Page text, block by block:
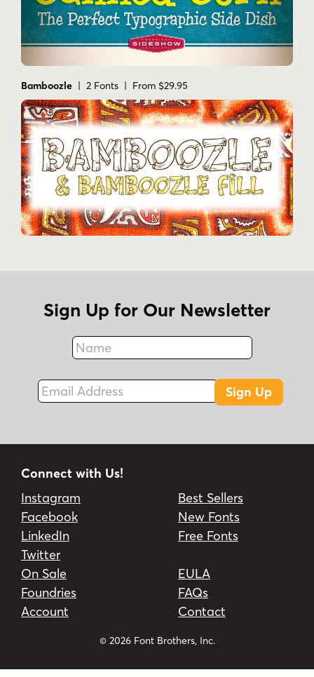
Bamboozle | 2 Fonts | From $29.95
Sign Up for Our Newsletter
Name
Fax
Email Address
Sign Up
Connect with Us!
Instagram
Facebook
LinkedIn
Twitter
Best Sellers
New Fonts
Free Fonts
On Sale
Foundries
Account
EULA
FAQs
Contact
© 2026 Font Brothers, Inc.